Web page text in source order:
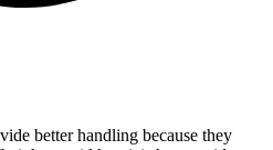
better handling because they